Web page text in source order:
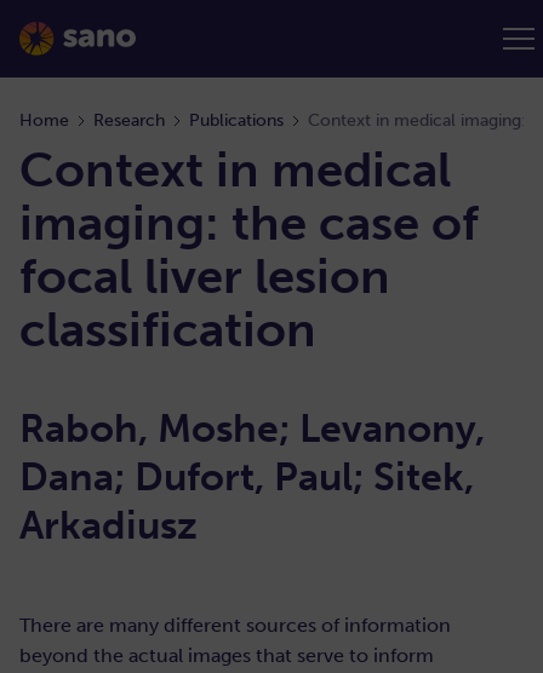
Home Research Publications
Context in medical
imaging: the case of
focal liver lesion
classification
Raboh, Moshe; Levanony,
Dana; Dufort, Paul; Sitek,
Arkadiusz
There are many different sources of information
beyond the actual images that serve to inform